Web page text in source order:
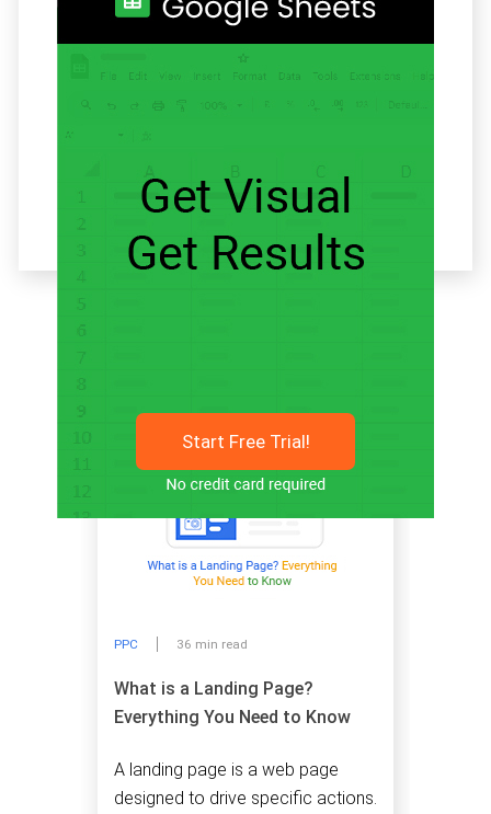
Start Free Trial!
PPC 36 min read
What is a Landing Page?
Everything You Need to Know
A landing page is a web page
designed to drive specific actions.